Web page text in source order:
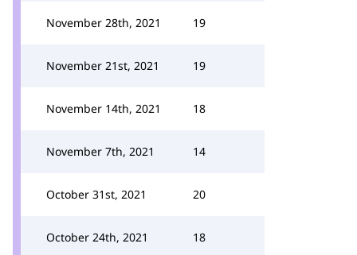
November 28th, 2021 19
November 21st, 2021 19
November 14th, 2021 18
November 7th, 2021 14
October 31st, 2021 20
October 24th, 2021 18